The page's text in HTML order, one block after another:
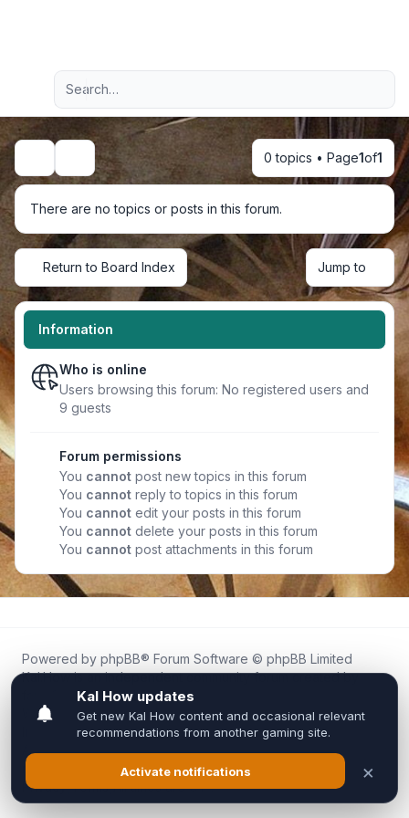
Navigation menu
Advanced search
Search 0 topics • Page1of1
There are no topics or posts in this forum.
Return to Board Index Jump to
Information
Who is online
Users browsing this forum: No registered users and
9 guests
Forum permissions
You cannot post new topics in this forum
You cannot reply to topics in this forum
You cannot edit your posts in this forum
You cannot delete your posts in this forum
You cannot post attachments in this forum
Powered by phpBB® Forum Software © phpBB Limited
Kal.How is an independent community forum created by
fans for fans of Kal Online.
We are not affiliated with, endorsed by, or connected to
Inixsoft or the official Kal Online team in any way.
All trademarks, game content, and copyrights belong to their
respective owners.
Privacy|Terms|All times areUTC